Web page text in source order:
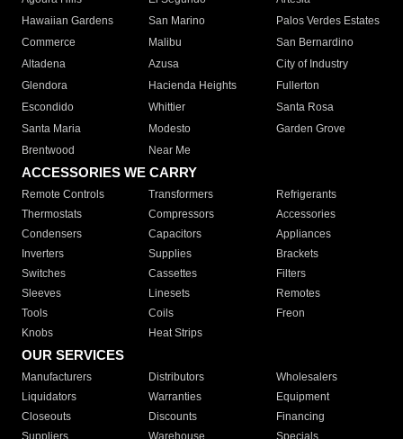
Hawaiian Gardens
San Marino
Palos Verdes Estates
Commerce
Malibu
San Bernardino
Altadena
Azusa
City of Industry
Glendora
Hacienda Heights
Fullerton
Escondido
Whittier
Santa Rosa
Santa Maria
Modesto
Garden Grove
Brentwood
Near Me
ACCESSORIES WE CARRY
Remote Controls Transformers
Refrigerants
Thermostats
Compressors
Accessories
Condensers
Capacitors
Appliances
Inverters
Supplies
Brackets
Switches
Cassettes
Filters
Sleeves
Linesets
Remotes
Tools
Coils
Freon
Knobs
Heat Strips
OUR SERVICES
Manufacturers Distributors
Wholesalers
Liquidators
Warranties
Equipment
Closeouts
Discounts
Financing